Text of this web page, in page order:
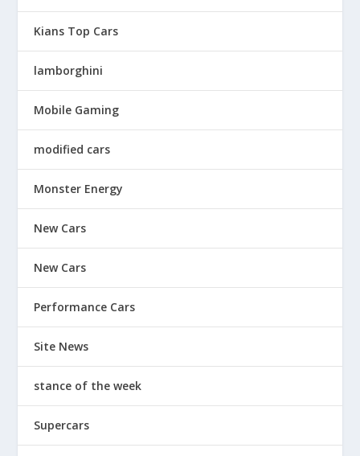
Kians Top Cars
lamborghini
Mobile Gaming
modified cars
Monster Energy
New Cars
New Cars
Performance Cars
Site News
stance of the week
Supercars